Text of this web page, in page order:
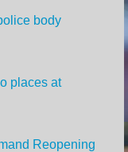
body
places at
Reopening